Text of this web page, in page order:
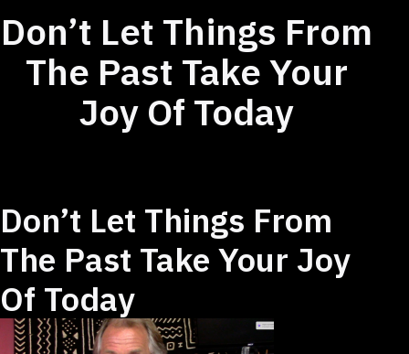
Disruption
Don’t Let Things From
The Past Take Your
Joy Of Today
Don’t Let Things From
The Past Take Your Joy
Of Today